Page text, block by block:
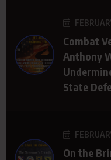
Combat
Anthony
State
On the